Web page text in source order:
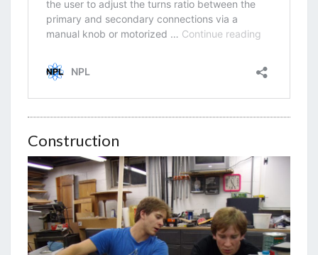
Construction